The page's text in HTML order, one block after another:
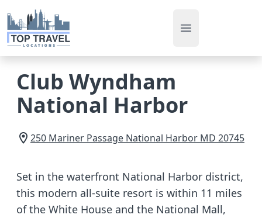
Open main menu
Club Wyndham
National Harbor
250 Mariner Passage National Harbor MD 20745
Set in the waterfront National Harbor district,
this modern all-suite resort is within 11 miles
of the White House and the National Mall,